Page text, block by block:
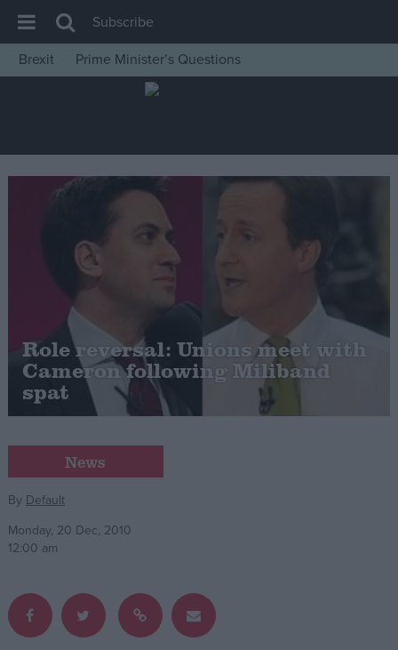
House of Commons
Insight
News
War in Ukraine
Levelling Up
Scottish
Independence
Cost of Living
Latest Opinion Polls
Campaigns
Reference
Subscribe
Brexit
Prime Minister’s Questions
Role reversal: Unions meet with
Cameron following Miliband
spat
News
By Default
Monday, 20 Dec, 2010
12:00 am